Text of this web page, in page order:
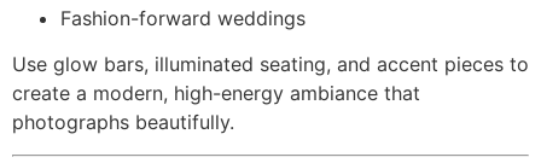
Fashion-forward weddings
Use glow bars, illuminated seating, and accent pieces to
create a modern, high-energy ambiance that
photographs beautifully.